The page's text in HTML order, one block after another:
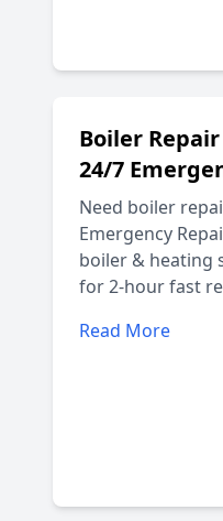
Boiler
24/7
Need boiler
Emergency
boiler & heating
for 2-hour fast
Read More